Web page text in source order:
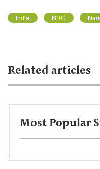
India NRC
Related articles
Most Popular